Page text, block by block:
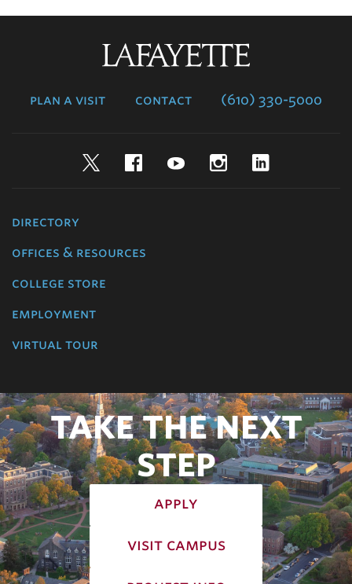
plan a visit contact (610) 330-5000
TwitterFacebookYouTubeInstagram
directory
offices & resources
college store
employment
virtual tour
TAKE THE NEXT
STEP
apply
visit campus